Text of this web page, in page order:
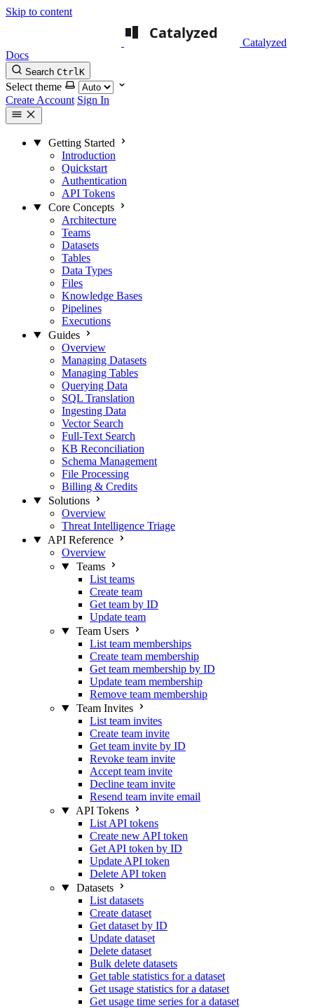
Skip to content
Catalyzed
Docs
Search CtrlK
Select theme
Create Account Sign In
Getting Started
Introduction
Quickstart
Authentication
API Tokens
Core Concepts
Architecture
Teams
Datasets
Tables
Data Types
Files
Knowledge Bases
Pipelines
Executions
Guides
Overview
Managing Datasets
Managing Tables
Querying Data
SQL Translation
Ingesting Data
Vector Search
Full-Text Search
KB Reconciliation
Schema Management
File Processing
Billing & Credits
Solutions
Overview
Threat Intelligence Triage
API Reference
Overview
Teams
List teams
Create team
Get team by ID
Update team
Team Users
List team memberships
Create team membership
Get team membership by ID
Update team membership
Remove team membership
Team Invites
List team invites
Create team invite
Get team invite by ID
Revoke team invite
Accept team invite
Decline team invite
Resend team invite email
API Tokens
List API tokens
Create new API token
Get API token by ID
Update API token
Delete API token
Datasets
List datasets
Create dataset
Get dataset by ID
Update dataset
Delete dataset
Bulk delete datasets
Get table statistics for a dataset
Get usage statistics for a dataset
Get usage time series for a dataset